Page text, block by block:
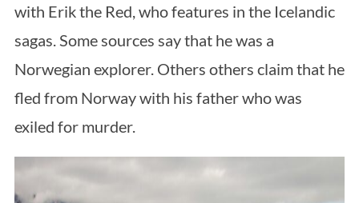
with Erik the Red, who features in the Icelandic
sagas. Some sources say that he was a
Norwegian explorer. Others others claim that he
fled from Norway with his father who was
exiled for murder.